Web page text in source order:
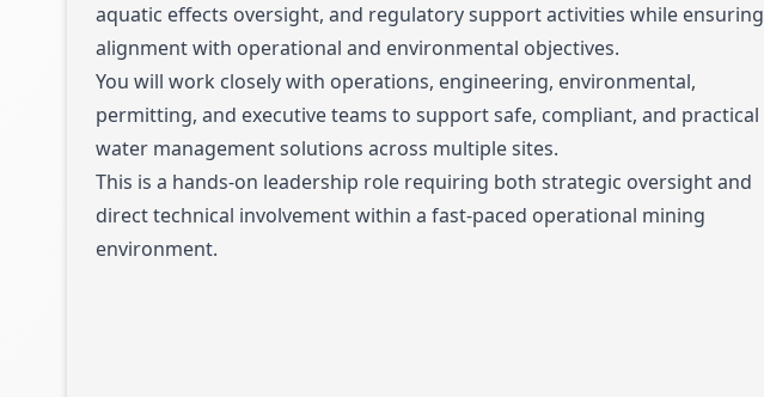
aquatic effects oversight, and regulatory support activities while ensuring
alignment with operational and environmental objectives.
You will work closely with operations, engineering, environmental,
permitting, and executive teams to support safe, compliant, and practical
water management solutions across multiple sites.
This is a hands-on leadership role requiring both strategic oversight and
direct technical involvement within a fast-paced operational mining
environment.